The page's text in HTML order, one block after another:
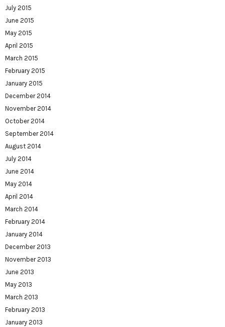
July 2015
June 2015
May 2015
April 2015
March 2015
February 2015
January 2015
December 2014
November 2014
October 2014
September 2014
August 2014
July 2014
June 2014
May 2014
April 2014
March 2014
February 2014
January 2014
December 2013
November 2013
June 2013
May 2013
March 2013
February 2013
January 2013